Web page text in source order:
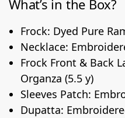
What’s in the Box?
Frock: Dyed Pure
Necklace:
Frock Front & Back
Organza (5.5 y)
Sleeves Patch:
Dupatta: